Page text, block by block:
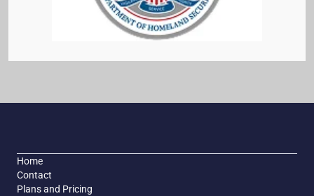
Home
Contact
Plans and Pricing